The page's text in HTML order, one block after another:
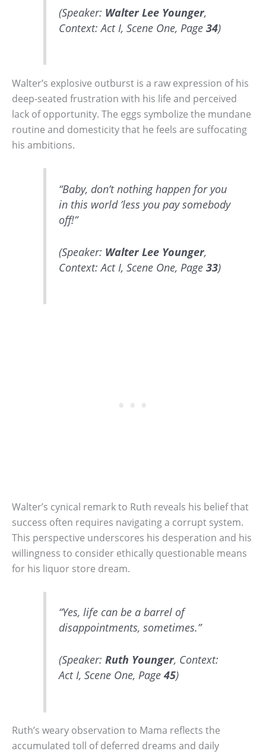
(Speaker: Walter Lee Younger,
Context: Act I, Scene One, Page 34)
Walter’s explosive outburst is a raw expression of his
deep-seated frustration with his life and perceived
lack of opportunity. The eggs symbolize the mundane
routine and domesticity that he feels are suffocating
his ambitions.
“Baby, don’t nothing happen for you
in this world ’less you pay somebody
off!”
(Speaker: Walter Lee Younger,
Context: Act I, Scene One, Page 33)
Walter’s cynical remark to Ruth reveals his belief that
success often requires navigating a corrupt system.
This perspective underscores his desperation and his
willingness to consider ethically questionable means
for his liquor store dream.
“Yes, life can be a barrel of
disappointments, sometimes.”
(Speaker: Ruth Younger, Context:
Act I, Scene One, Page 45)
Ruth’s weary observation to Mama reflects the
accumulated toll of deferred dreams and daily